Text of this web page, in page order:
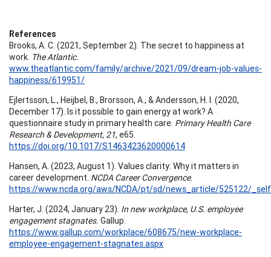
References
Brooks, A. C. (2021, September 2). The secret to happiness at
work. The Atlantic.
www.theatlantic.com/family/archive/2021/09/dream-job-values-
happiness/619951/
Ejlertsson, L., Heijbel, B., Brorsson, A., & Andersson, H. I. (2020,
December 17). Is it possible to gain energy at work? A
questionnaire study in primary health care. Primary Health Care
Research & Development, 21, e65.
https://doi.org/10.1017/S1463423620000614
Hansen, A. (2023, August 1). Values clarity: Why it matters in
career development. NCDA Career Convergence.
https://www.ncda.org/aws/NCDA/pt/sd/news_article/525122/
Harter, J. (2024, January 23). In new workplace, U.S. employee
engagement stagnates. Gallup.
https://www.gallup.com/workplace/608675/new-workplace-
employee-engagement-stagnates.aspx